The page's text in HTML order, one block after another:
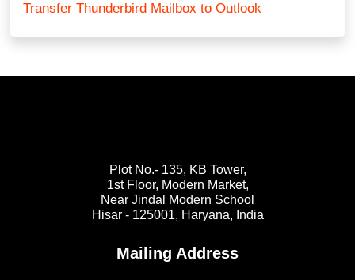
Transfer Thunderbird Mailbox to Outlook
Plot No.- 135, KB Tower,
1st Floor, Modern Market,
Near Jindal Modern School
Hisar - 125001, Haryana, India
Mailing Address